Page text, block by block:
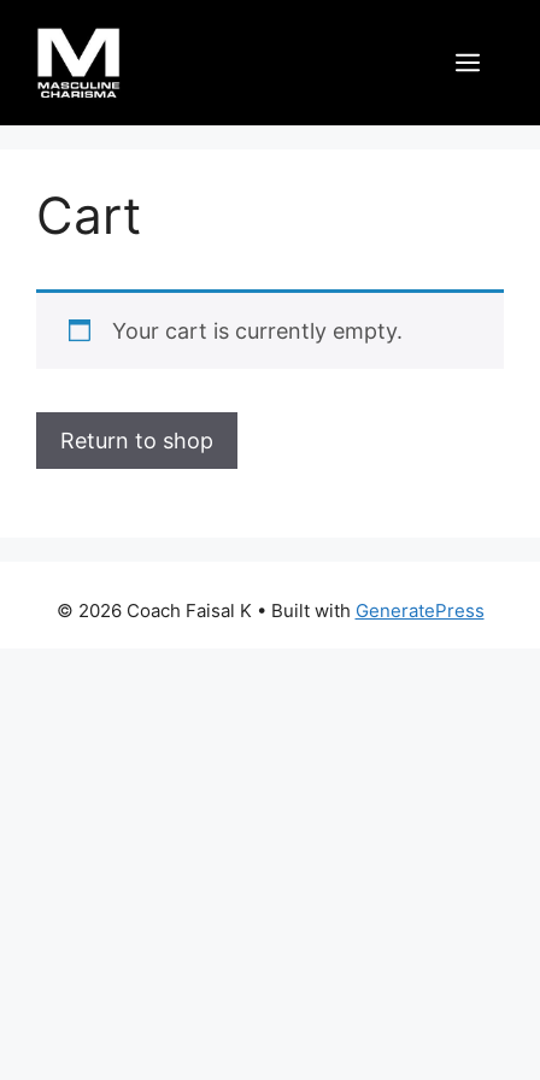
content
Cart
Your cart is currently empty.
Return to shop
© 2026 Coach Faisal K • Built with GeneratePress